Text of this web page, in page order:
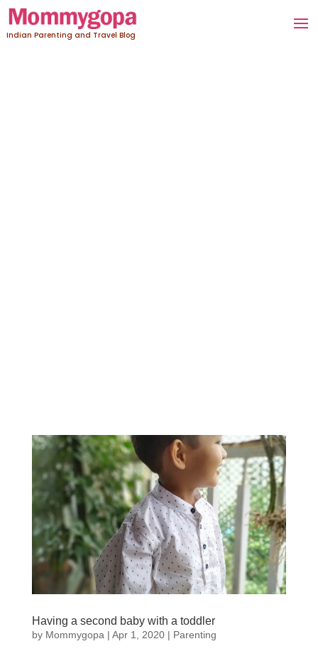
Indian Parenting and Travel Blog
Having a second baby with a toddler
by Mommygopa | Apr 1, 2020| Parenting